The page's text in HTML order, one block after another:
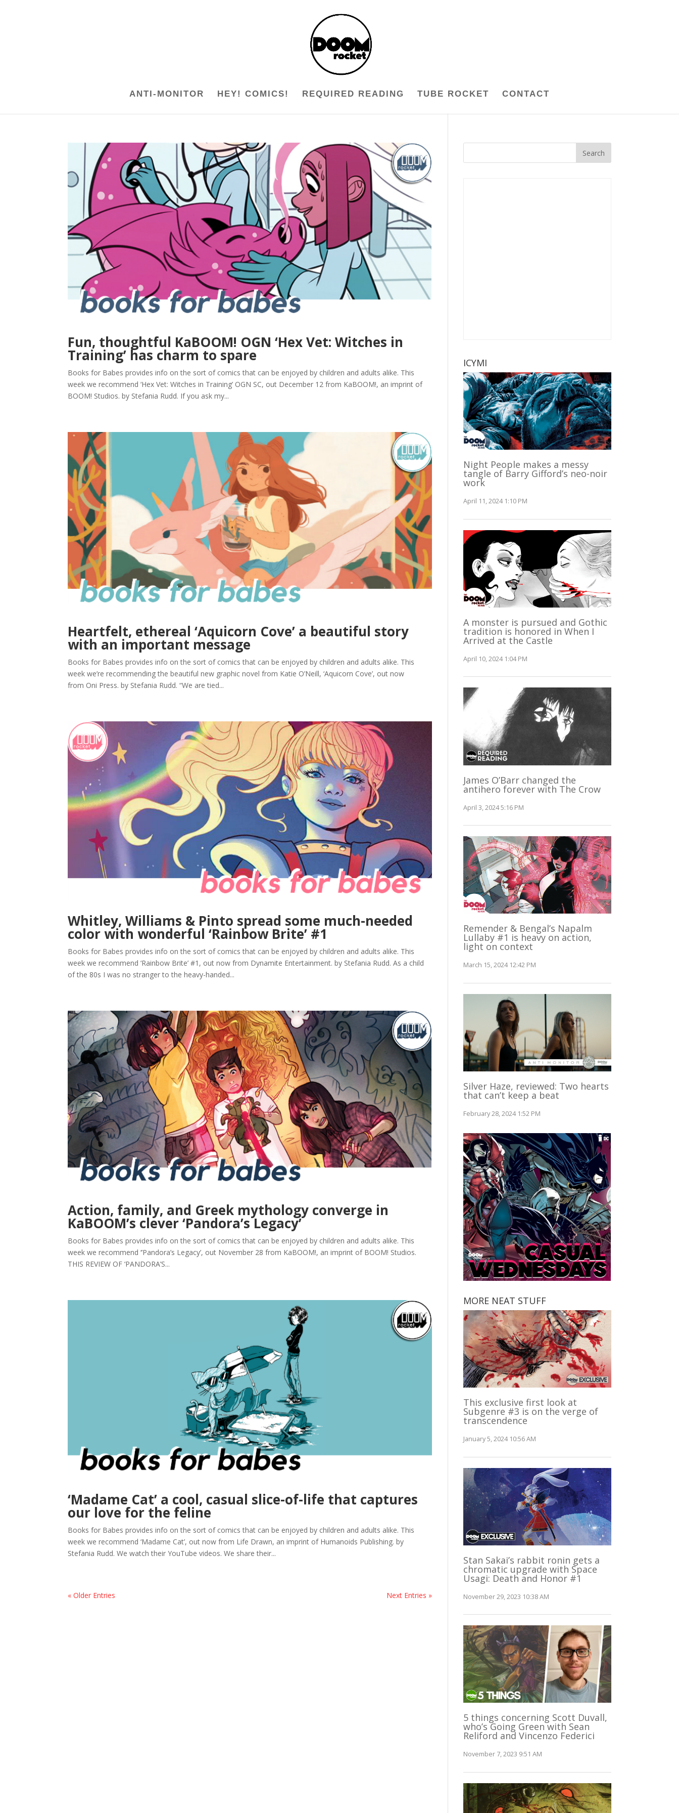
ANTI-MONITOR HEY! COMICS! REQUIRED READING TUBE ROCKET CONTACT
Fun, thoughtful KaBOOM! OGN ‘Hex Vet: Witches in
Training’ has charm to spare
Books for Babes provides info on the sort of comics that can be enjoyed by children and adults alike. This
week we recommend ‘Hex Vet: Witches in Training’ OGN SC, out December 12 from KaBOOM!, an imprint of
BOOM! Studios. by Stefania Rudd. If you ask my...
Heartfelt, ethereal ‘Aquicorn Cove’ a beautiful story
with an important message
Books for Babes provides info on the sort of comics that can be enjoyed by children and adults alike. This
week we’re recommending the beautiful new graphic novel from Katie O’Neill, ‘Aquicorn Cove’, out now
from Oni Press. by Stefania Rudd. “We are tied...
Whitley, Williams & Pinto spread some much-needed
color with wonderful ‘Rainbow Brite’ #1
Books for Babes provides info on the sort of comics that can be enjoyed by children and adults alike. This
week we recommend ‘Rainbow Brite’ #1, out now from Dynamite Entertainment. by Stefania Rudd. As a child
of the 80s I was no stranger to the heavy-handed...
Action, family, and Greek mythology converge in
KaBOOM’s clever ‘Pandora’s Legacy’
Books for Babes provides info on the sort of comics that can be enjoyed by children and adults alike. This
week we recommend ‘’Pandora’s Legacy’, out November 28 from KaBOOM!, an imprint of BOOM! Studios.
THIS REVIEW OF ‘PANDORA’S...
‘Madame Cat’ a cool, casual slice-of-life that captures
our love for the feline
Books for Babes provides info on the sort of comics that can be enjoyed by children and adults alike. This
week we recommend ‘Madame Cat’, out now from Life Drawn, an imprint of Humanoids Publishing. by
Stefania Rudd. We watch their YouTube videos. We share their...
« Older Entries Next Entries »
ICYMI
Night People makes a messy
tangle of Barry Gifford’s neo-noir
work
April 11, 2024 1:10 PM
A monster is pursued and Gothic
tradition is honored in When I
Arrived at the Castle
April 10, 2024 1:04 PM
James O’Barr changed the
antihero forever with The Crow
April 3, 2024 5:16 PM
Remender & Bengal’s Napalm
Lullaby #1 is heavy on action,
light on context
March 15, 2024 12:42 PM
Silver Haze, reviewed: Two hearts
that can’t keep a beat
February 28, 2024 1:52 PM
MORE NEAT STUFF
This exclusive first look at
Subgenre #3 is on the verge of
transcendence
January 5, 2024 10:56 AM
Stan Sakai’s rabbit ronin gets a
chromatic upgrade with Space
Usagi: Death and Honor #1
November 29, 2023 10:38 AM
5 things concerning Scott Duvall,
who’s Going Green with Sean
Reliford and Vincenzo Federici
November 7, 2023 9:51 AM